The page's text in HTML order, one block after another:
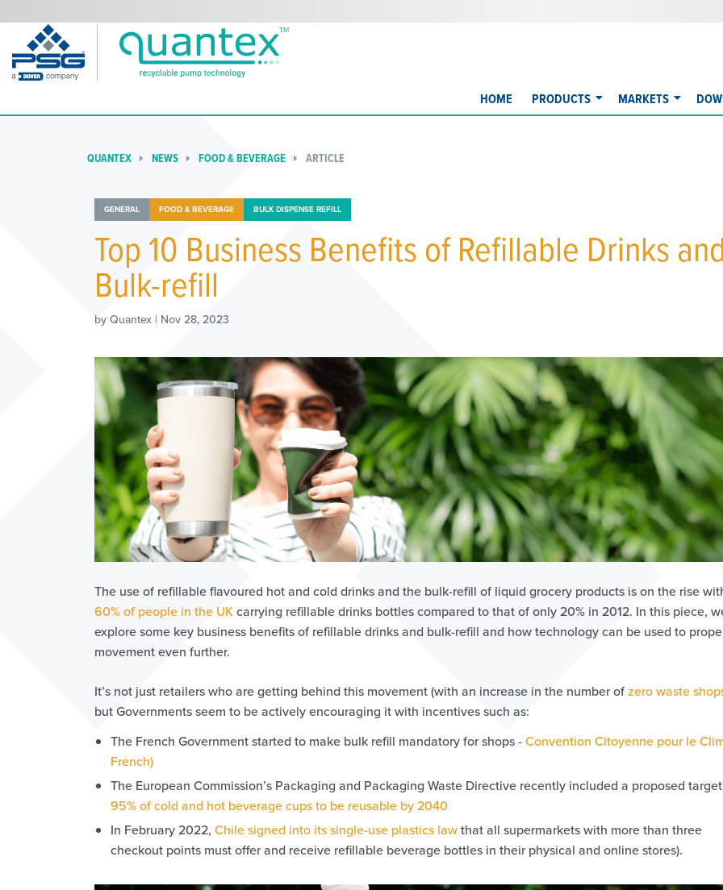
HOME PRODUCTS MARKETS
QUANTEX NEWS FOOD & BEVERAGE ARTICLE
GENERAL FOOD & BEVERAGE BULK DISPENSE REFILL
Top 10 Business Benefits of Refillable Drinks
Bulk-refill
by Quantex | Nov 28, 2023
The use of refillable flavoured hot and cold drinks and the bulk-refill of liquid grocery products is on the rise
60% of people in the UKcarrying refillable drinks bottles compared to that of only 20% in 2012. In this piece,
explore some key business benefits of refillable drinks and bulk-refill and how technology can be used to
movement even further.
It’s not just retailers who are getting behind this movement (with an increase in the number ofzero waste
but Governments seem to be actively encouraging it with incentives such as:
The French Government started to make bulk refill mandatory for shops -Convention Citoyenne pour le
French)
The European Commission’s Packaging and Packaging Waste Directive recently included a proposed
95% of cold and hot beverage cups to be reusable by 2040
In February 2022, Chile signed into its single-use plastics lawthat all supermarkets with more than three
checkout points must offer and receive refillable beverage bottles in their physical and online stores).